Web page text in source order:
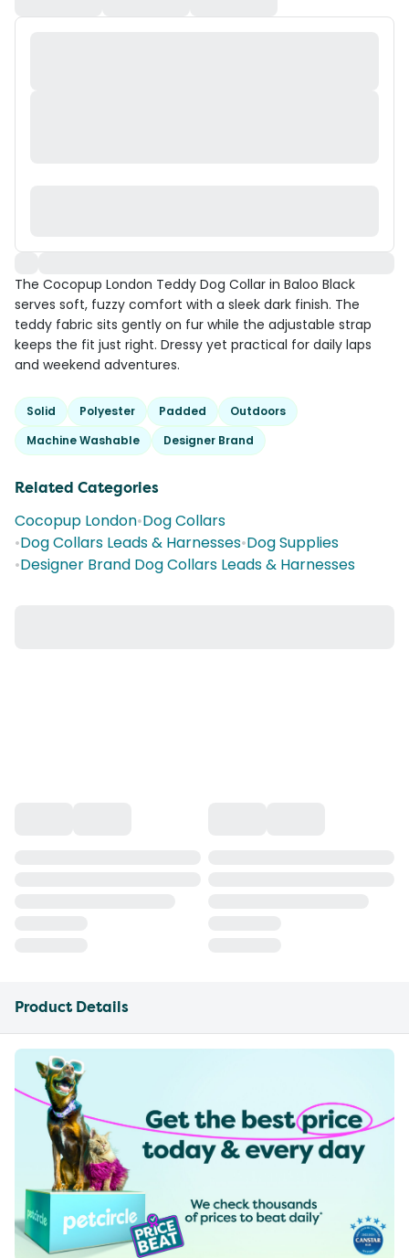
The Cocopup London Teddy Dog Collar in Baloo Black
serves soft, fuzzy comfort with a sleek dark finish. The
teddy fabric sits gently on fur while the adjustable strap
keeps the fit just right. Dressy yet practical for daily laps
and weekend adventures.
Solid Polyester Padded
Outdoors
Machine Washable
Designer Brand
Related Categories
Cocopup London•Dog Collars
•Dog Collars Leads & Harnesses•Dog Supplies
•Designer Brand Dog Collars Leads & Harnesses
Product Details